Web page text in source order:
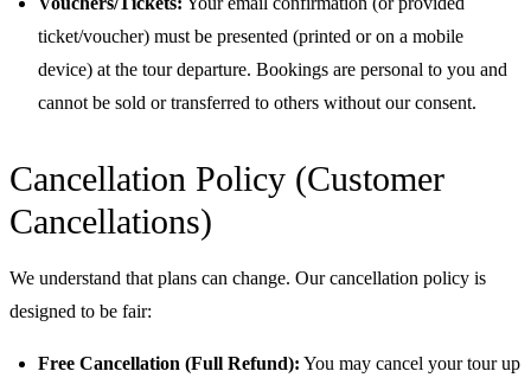
ticket/voucher) must be presented (printed or on a mobile
device) at the tour departure. Bookings are personal to you and
cannot be sold or transferred to others without our consent.
Cancellation Policy (Customer
Cancellations)
We understand that plans can change. Our cancellation policy is
designed to be fair:
Free Cancellation (Full Refund): You may cancel your tour up